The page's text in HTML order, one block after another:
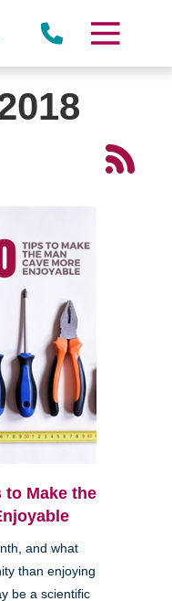
to Make the
and what
than enjoying
be a scientific